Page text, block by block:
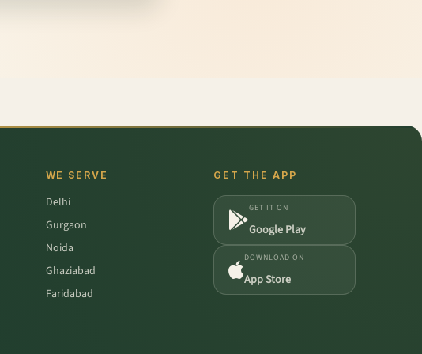
WE SERVE
Delhi
Gurgaon
Noida
Ghaziabad
Faridabad
GET THE APP
GET IT ON
Google Play
DOWNLOAD ON
App Store